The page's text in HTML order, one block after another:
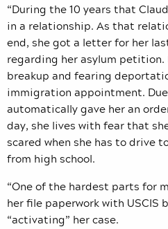
“During the 10 years that
in a relationship. As that
end, she got a letter for her
regarding her asylum
breakup and fearing
immigration appointment.
automatically gave her an
day, she lives with fear that
scared when she has to drive
from high school.
“One of the hardest parts for
her file paperwork with USCIS
“activating” her case.